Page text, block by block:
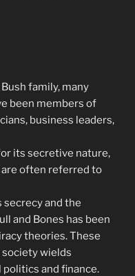
family, many
been members of
business leaders,
its secretive nature,
are often referred to
secrecy and the
and Bones has been
theories. These
wields
and finance.